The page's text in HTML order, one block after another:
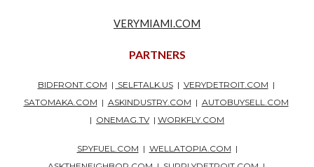
VERYMIAMI.COM
PARTNERS
BIDFRONT.COM | SELFTALK.US| VERYDETROIT.COM |
SATOMAKA.COM | ASKINDUSTRY.COM | AUTOBUYSELL.COM
| ONEMAG.TV| WORKFLY.COM
SPYFUEL.COM | WELLATOPIA.COM |